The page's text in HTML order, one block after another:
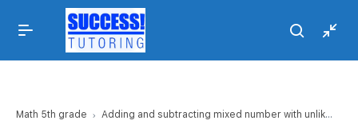
Math 5th grade Adding and subtracting mixed number with unlike denominators